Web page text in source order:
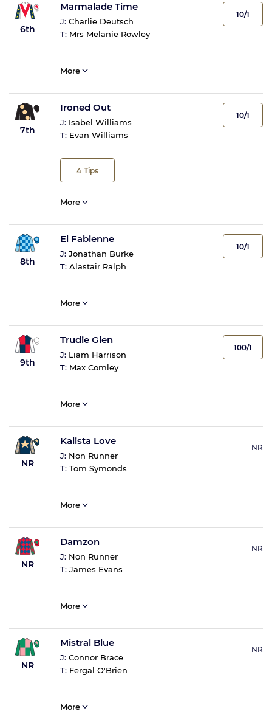
6th
Marmalade Time
J: Charlie Deutsch
T: Mrs Melanie Rowley
10/1
More
7th
Ironed Out
J: Isabel Williams
T: Evan Williams
4 Tips
10/1
More
8th
El Fabienne
J: Jonathan Burke
T: Alastair Ralph
10/1
More
9th
Trudie Glen
J: Liam Harrison
T: Max Comley
100/1
More
NR
Kalista Love
J: Non Runner
T: Tom Symonds
NR
More
NR
Damzon
J: Non Runner
T: James Evans
NR
More
NR
Mistral Blue
J: Connor Brace
T: Fergal O'Brien
NR
More